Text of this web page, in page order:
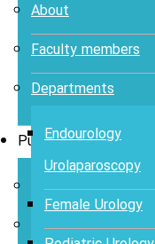
About
Faculty members
Departments
Endourology
Urolaparoscopy
Female Urology
Publications
Abstracts
Articles